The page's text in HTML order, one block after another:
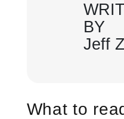
BY
Jeff
What to